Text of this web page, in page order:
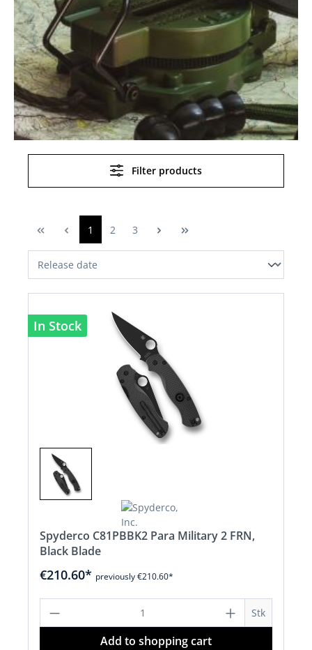
Filter products
1 2 3
In Stock
Spyderco C81PBBK2 Para Military 2 FRN,
Black Blade
€210.60* previously €210.60*
Product Quantity: Enter the desired
Stk
Add to shopping cart